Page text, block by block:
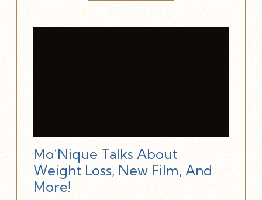
Mo’Nique Talks About
Weight Loss, New Film, And
More!